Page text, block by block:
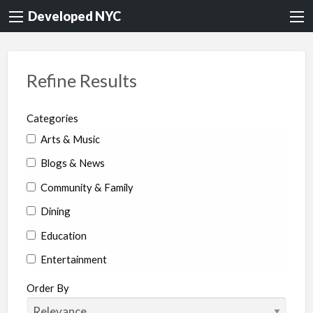
Developed NYC
Refine Results
Categories
Arts & Music
Blogs & News
Community & Family
Dining
Education
Entertainment
Environment & Health
Legal
Order By